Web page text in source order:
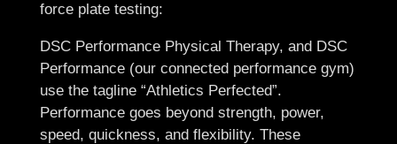
force plate testing:
DSC Performance Physical Therapy, and DSC
Performance (our connected performance gym)
use the tagline “Athletics Perfected”.
Performance goes beyond strength, power,
speed, quickness, and flexibility. These